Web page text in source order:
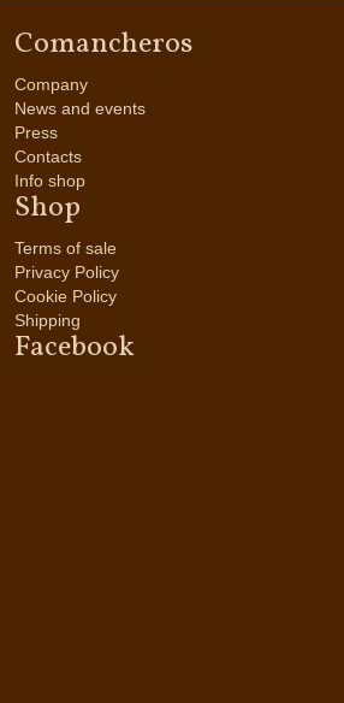
Comancheros
Company
News and events
Press
Contacts
Info shop
Shop
Terms of sale
Privacy Policy
Cookie Policy
Shipping
Facebook